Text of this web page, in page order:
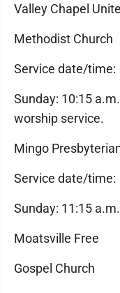
Valley Chapel
Methodist Church
Service date/time:
Sunday: 10:15
worship service.
Mingo
Service date/time:
Sunday: 11:15
Moatsville Free
Gospel Church